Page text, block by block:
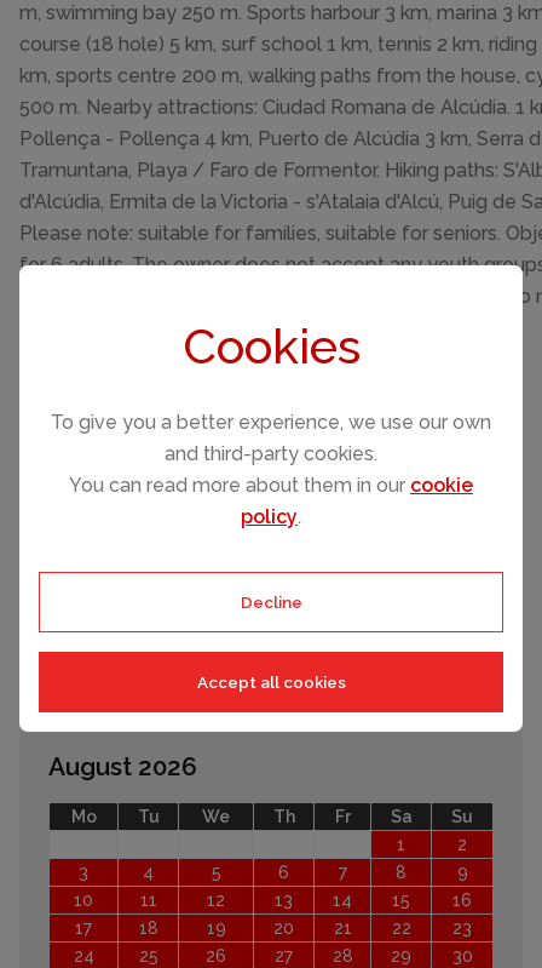
Cookies
To give you a better experience, we use our own
and third-party cookies.
You can read more about them in our cookie
policy.
Decline
Accept all cookies
m, swimming bay 250 m. Sports harbour 3 km, marina 3
course (18 hole) 5 km, surf school 1 km, tennis 2 km,
km, sports centre 200 m, walking paths from the house,
500 m. Nearby attractions: Ciudad Romana de Alcúdia. 1
Pollença - Pollença 4 km, Puerto de Alcúdia 3 km, Serra
Tramuntana, Playa / Faro de Formentor. Hiking paths:
d'Alcúdia, Ermita de la Victoria - s'Atalaia d'Alcú, Puig de
Please note: suitable for families, suitable for seniors.
for 6 adults. The owner does not accept any youth
km from the property. Neighbourhood highly sensitive to
Quietness and good behaviour expected.
Please select your check-in and check-
August 2026
Mo Tu We Th Fr Sa
Su
1
2
3
4 5 6 7 8
9
10
11 12 13 14 15
16
17
18 19 20 21 22
23
24
25 26 27 28 29
30